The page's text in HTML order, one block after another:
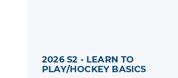
2026 S2 - LEARN TO
PLAY/HOCKEY BASICS